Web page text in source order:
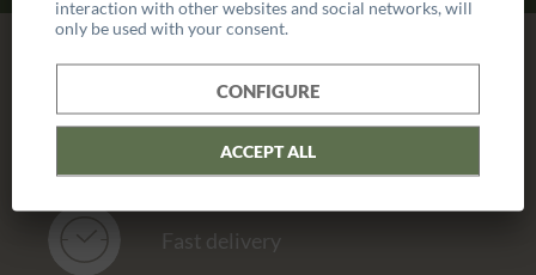
OUR SERVICE
Hand made
Fast delivery
interaction with other websites and social networks, will
only be used with your consent.
CONFIGURE
ACCEPT ALL